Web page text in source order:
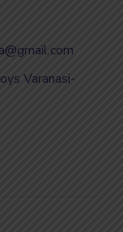
Varanasi-